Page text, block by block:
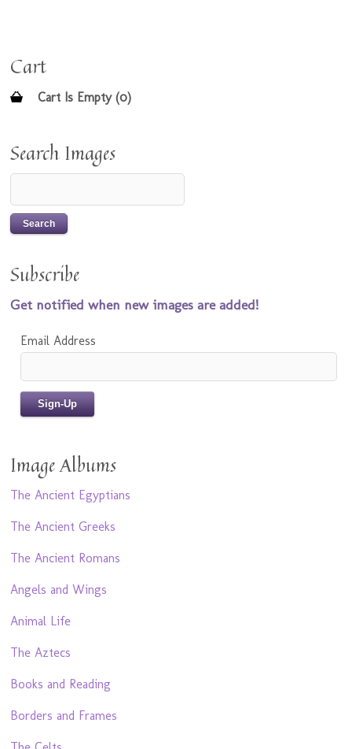
Cart
Cart Is Empty (0)
Search Images
Subscribe
Get notified when new images are added!
Email Address
Image Albums
The Ancient Egyptians
The Ancient Greeks
The Ancient Romans
Angels and Wings
Animal Life
The Aztecs
Books and Reading
Borders and Frames